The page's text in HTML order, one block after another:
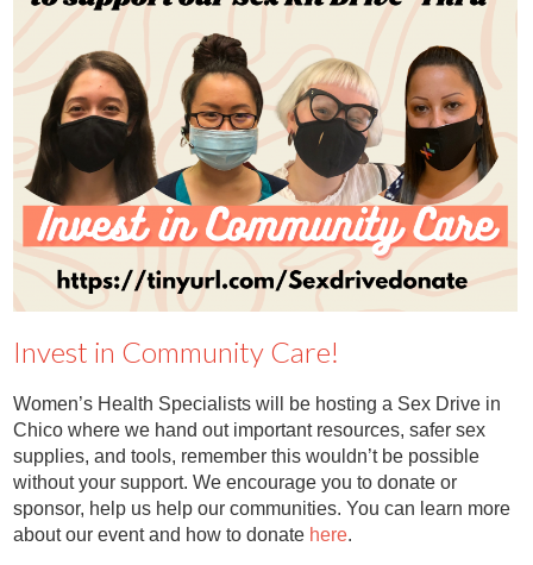
Abortion Pill by Mail
Donate
Make an Appointment
Abortion
Invest in Community Care!
Women’s Health Specialists will be hosting a Sex Drive in
Chico where we hand out important resources, safer sex
supplies, and tools, remember this wouldn’t be possible
without your support. We encourage you to donate or
sponsor, help us help our communities. You can learn more
about our event and how to donate here.